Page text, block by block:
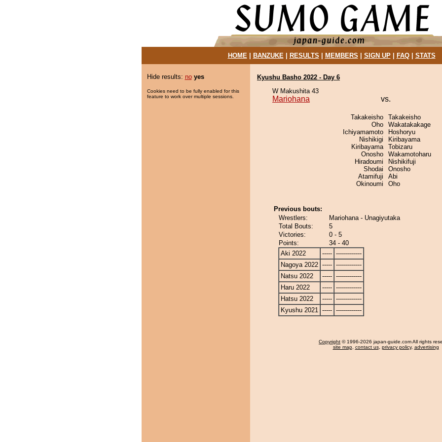
HOME| BANZUKE| RESULTS MEMBERS SIGN UP| FAQ| STATS
Hide results: no yes
Cookies need to be fully enabled for this
feature to work over multiple sessions.
Kyushu Basho 2022 - Day 6
W Makushita 43
Mariohana vs.
Takakeisho
Oho
Ichiyamamoto
Nishikigi
Kiribayama
Onosho
Hiradoumi
Shodai
Atamifuji
Okinoumi
Takakeisho
Wakatakakage
Hoshoryu
Kiribayama
Tobizaru
Wakamotoharu
Nishikifuji
Onosho
Abi
Oho
Previous bouts:
Wrestlers:
Mariohana - Unagiyutaka
Total Bouts:
5
Victories:
0 - 5
Points:
34 - 40
Aki 2022
----- -------------
Nagoya 2022 ----- -------------
Natsu 2022
----- -------------
Haru 2022
----- -------------
Hatsu 2022
----- -------------
Kyushu 2021 ----- -------------
Copyright © 1996-2026 japan-guide.com All rights
site map, contact us, privacy policy, advertising